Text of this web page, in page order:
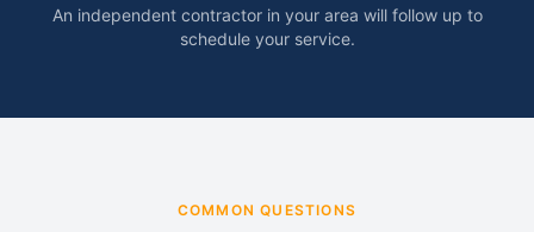
An independent contractor in your area will follow up to
schedule your service.
COMMON QUESTIONS